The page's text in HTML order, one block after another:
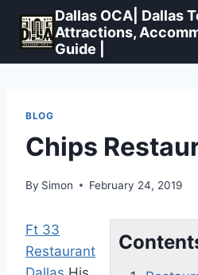
content
Dallas OCA| Dallas
Attractions,
Guide |
BLOG
Chips
By Simon February 24, 2019
Ft 33
Restaurant